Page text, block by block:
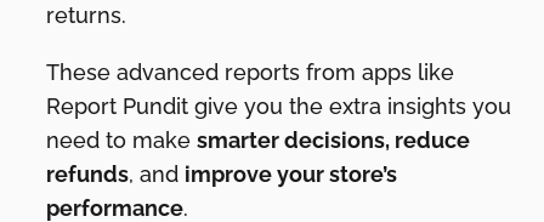
returns.
These advanced reports from apps like
Report Pundit give you the extra insights you
need to makesmarter decisions, reduce
refunds, and improve your store’s
performance.